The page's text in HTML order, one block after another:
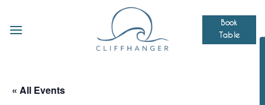
content
Book
Table
« All Events